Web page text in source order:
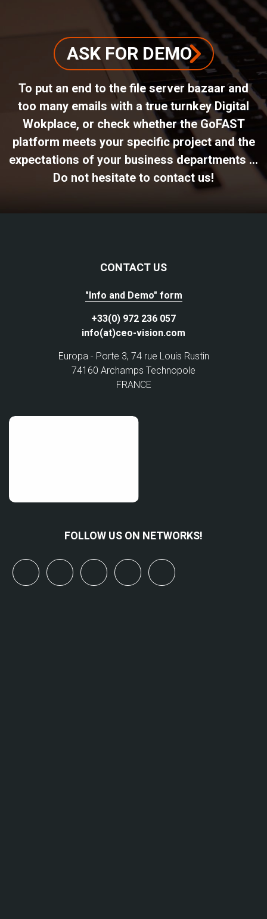
ASK FOR DEMO
To put an end to the file server bazaar and
too many emails with a true turnkey Digital
Wokplace, or check whether the GoFAST
platform meets your specific project and the
expectations of your business departments ...
Do not hesitate to contact us!
CONTACT US
"Info and Demo" form
+33(0) 972 236 057
info(at)ceo-vision.com
Europa - Porte 3, 74 rue Louis Rustin
74160 Archamps Technopole
FRANCE
FOLLOW US ON NETWORKS!
linkedinyoutubebluesky mastodon